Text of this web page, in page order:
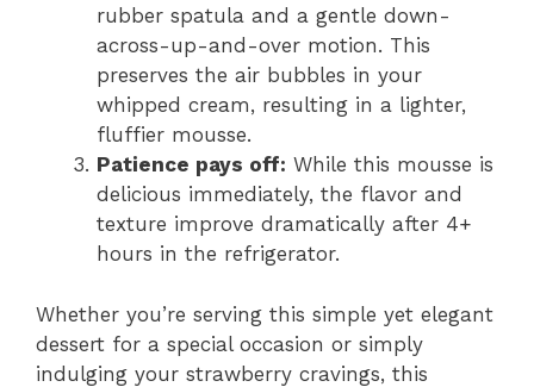
rubber spatula and a gentle down-
across-up-and-over motion. This
preserves the air bubbles in your
whipped cream, resulting in a lighter,
fluffier mousse.
Patience pays off: While this mousse is
delicious immediately, the flavor and
texture improve dramatically after 4+
hours in the refrigerator.
Whether you’re serving this simple yet elegant
dessert for a special occasion or simply
indulging your strawberry cravings, this